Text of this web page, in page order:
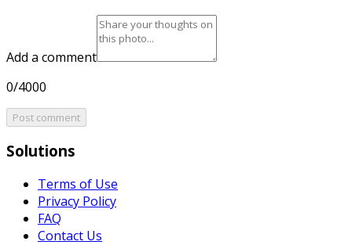
Add a comment
0/4000
Post comment
Solutions
Terms of Use
Privacy Policy
FAQ
Contact Us